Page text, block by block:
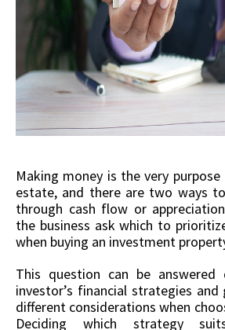
Making money is the very
estate, and there are two ways
through cash flow or
the business ask which to
when buying an investment
This question can be answered
investor’s financial strategies
different considerations when
Deciding which strategy